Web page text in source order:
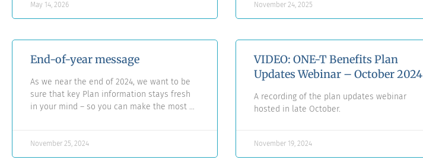
May 14, 2026 November 24, 2025
End-of-year message
As we near the end of 2024, we want to be
sure that key Plan information stays fresh
in your mind – so you can make the most of
November 25, 2024
VIDEO: ONE-T Benefits Plan
Updates Webinar – October 2024
A recording of the plan updates webinar
hosted in late October.
November 19, 2024